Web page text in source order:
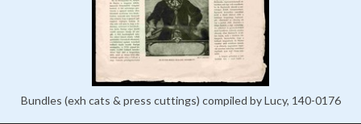
Bundles (exh cats & press cuttings) compiled by Lucy, 140-0176